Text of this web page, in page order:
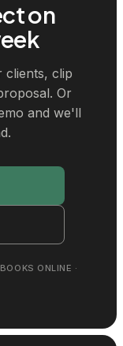
on
clip
Or
and we'll
ONLINE ·